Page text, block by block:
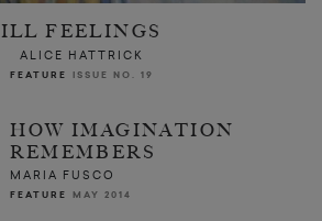
ILL FEELINGS
ALICE HATTRICK
FEATURE ISSUE NO. 19
HOW IMAGINATION
REMEMBERS
MARIA FUSCO
FEATURE MAY 2014